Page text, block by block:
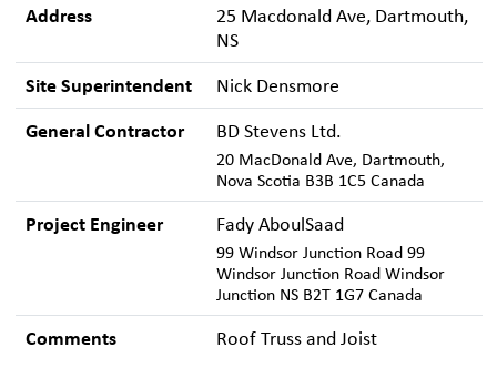
Address
25 Macdonald Ave, Dartmouth,
NS
Site Superintendent Nick Densmore
General Contractor BD Stevens Ltd.
20 MacDonald Ave, Dartmouth,
Nova Scotia B3B 1C5 Canada
Project Engineer Fady AboulSaad
99 Windsor Junction Road 99
Windsor Junction Road Windsor
Junction NS B2T 1G7 Canada
Comments
Roof Truss and Joist